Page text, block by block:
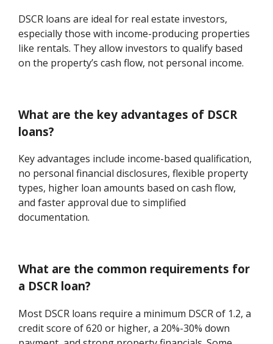
DSCR loans are ideal for real estate investors,
especially those with income-producing properties
like rentals. They allow investors to qualify based
on the property’s cash flow, not personal income.
What are the key advantages of DSCR
loans?
Key advantages include income-based qualification,
no personal financial disclosures, flexible property
types, higher loan amounts based on cash flow,
and faster approval due to simplified
documentation.
What are the common requirements for
a DSCR loan?
Most DSCR loans require a minimum DSCR of 1.2, a
credit score of 620 or higher, a 20%-30% down